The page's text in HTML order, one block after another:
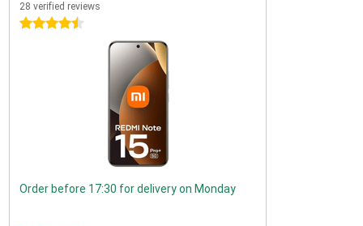
28 verified reviews
4.5 stars
Order before 17:30 for delivery on Monday